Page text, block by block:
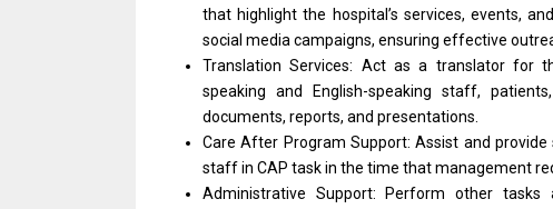
that highlightthe hospital’s services, events,and
social media campaigns, ensuring effective
Translation Services: Act asa translatorfor
speakingand English-speaking staff,
documents, reports, and presentations.
Care After Program Support: Assist and provide
staffin CAP taskin the time that management
Administrative Support: Perform other